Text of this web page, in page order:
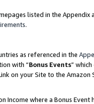
listed in the
.
as referenced in the
with “Bonus Events”
on your Site to the
Income where a Bonus